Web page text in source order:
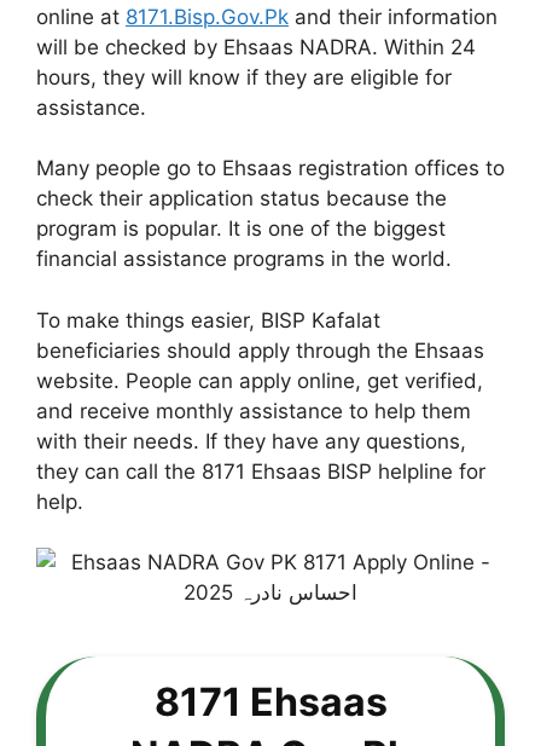
online at 8171.Bisp.Gov.Pk and their information
will be checked by Ehsaas NADRA. Within 24
hours, they will know if they are eligible for
assistance.
Many people go to Ehsaas registration offices to
check their application status because the
program is popular. It is one of the biggest
financial assistance programs in the world.
To make things easier, BISP Kafalat
beneficiaries should apply through the Ehsaas
website. People can apply online, get verified,
and receive monthly assistance to help them
with their needs. If they have any questions,
they can call the 8171 Ehsaas BISP helpline for
help.
8171 Ehsaas